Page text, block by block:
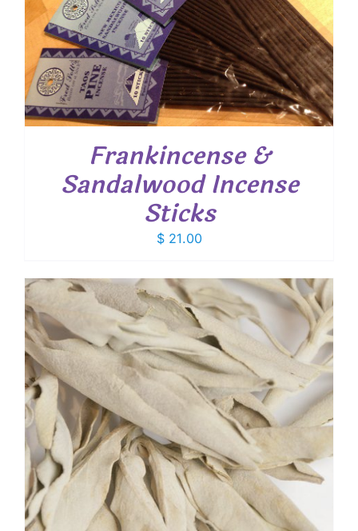
Frankincense &
Sandalwood Incense
Sticks
$21.00